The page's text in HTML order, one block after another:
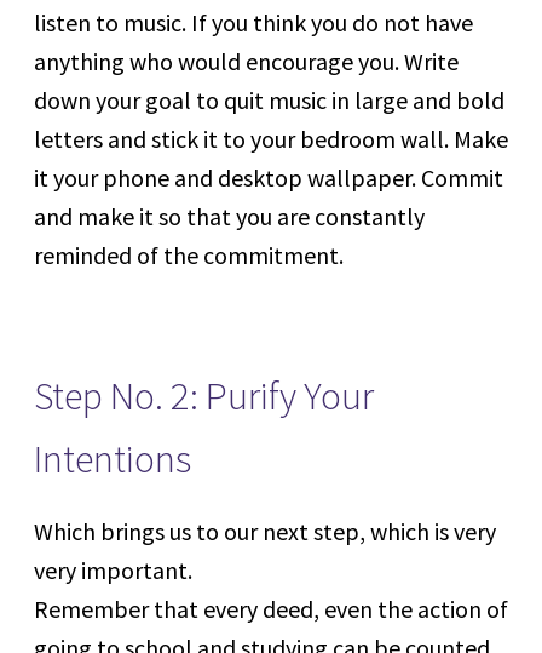
listen to music. If you think you do not have
anything who would encourage you. Write
down your goal to quit music in large and bold
letters and stick it to your bedroom wall. Make
it your phone and desktop wallpaper. Commit
and make it so that you are constantly
reminded of the commitment.
Step No. 2: Purify Your
Intentions
Which brings us to our next step, which is very
very important.
Remember that every deed, even the action of